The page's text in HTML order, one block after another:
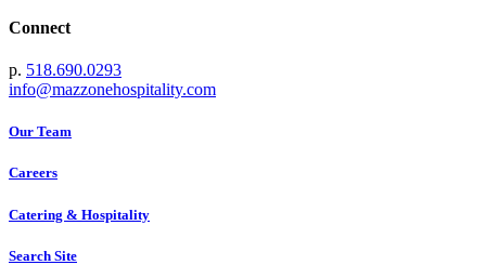
Connect
p. 518.690.0293
info@mazzonehospitality.com
Our Team
Careers
Catering & Hospitality
Search Site